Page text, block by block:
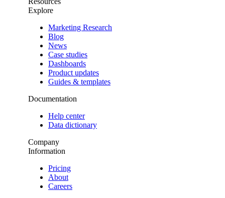
Explore
Marketing Research
Blog
News
Case studies
Dashboards
Product updates
Guides & templates
Documentation
Help center
Data dictionary
Company
Information
Pricing
About
Careers